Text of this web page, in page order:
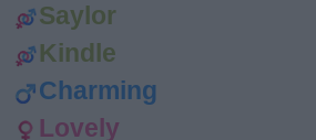
Saylor
Kindle
Charming
Lovely